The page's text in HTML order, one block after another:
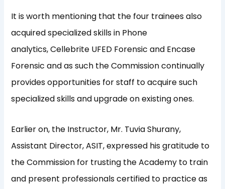
It is worth mentioning that the four trainees also
acquired specialized skills in Phone
analytics, Cellebrite UFED Forensic and Encase
Forensic and as such the Commission continually
provides opportunities for staff to acquire such
specialized skills and upgrade on existing ones.
Earlier on, the Instructor, Mr. Tuvia Shurany,
Assistant Director, ASIT, expressed his gratitude to
the Commission for trusting the Academy to train
and present professionals certified to practice as